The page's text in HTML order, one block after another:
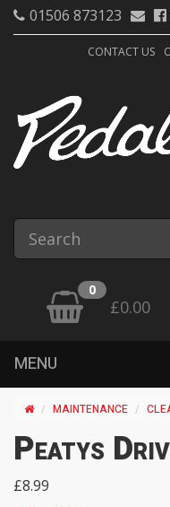
01506 873123
CONTACT US
0
£0.00
MENU
MAINTENANCE
Peatys
£8.99